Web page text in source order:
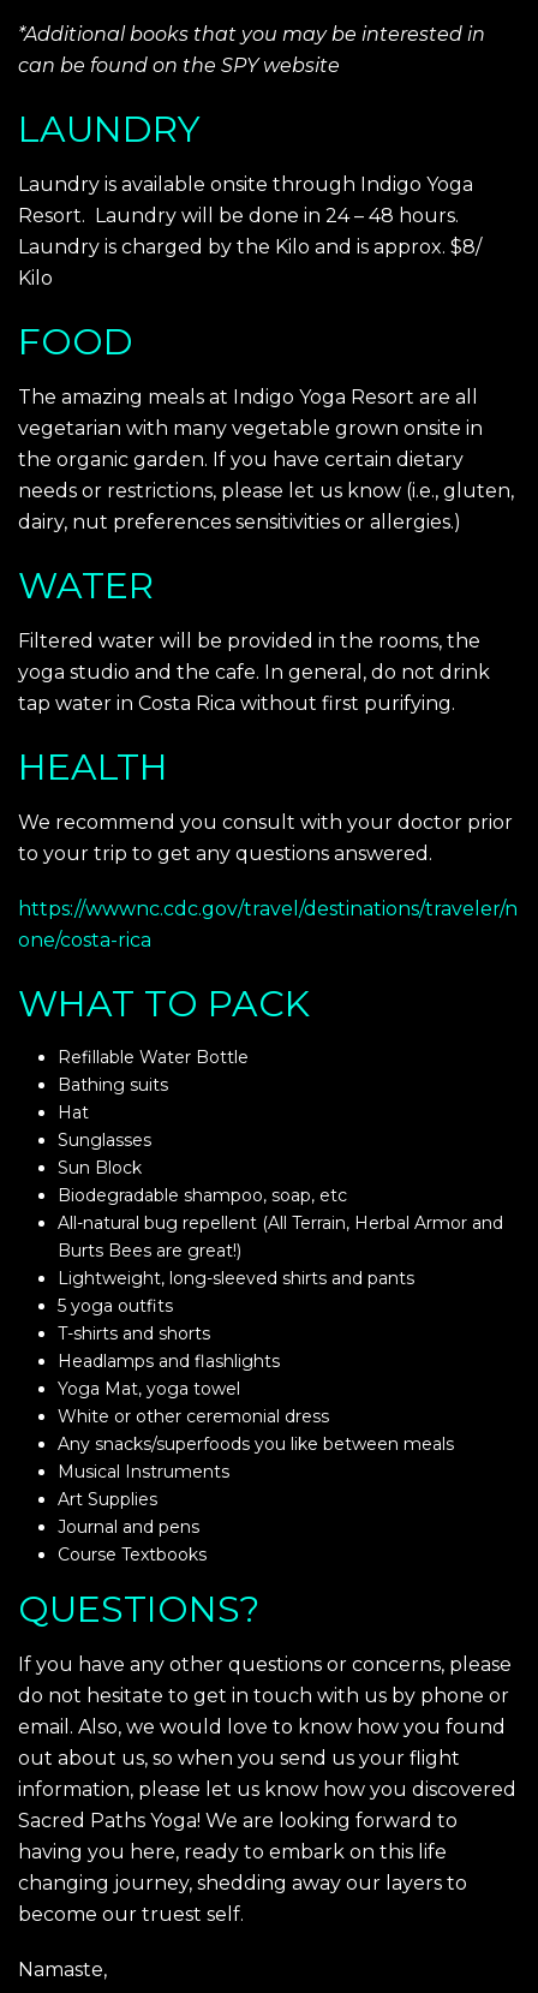
*Additional books that you may be interested in
can be found on the SPY website
LAUNDRY
Laundry is available onsite through Indigo Yoga
Resort. Laundry will be done in 24 – 48 hours.
Laundry is charged by the Kilo and is approx. $8/
Kilo
FOOD
The amazing meals at Indigo Yoga Resort are all
vegetarian with many vegetable grown onsite in
the organic garden. If you have certain dietary
needs or restrictions, please let us know (i.e., gluten,
dairy, nut preferences sensitivities or allergies.)
WATER
Filtered water will be provided in the rooms, the
yoga studio and the cafe. In general, do not drink
tap water in Costa Rica without first purifying.
HEALTH
We recommend you consult with your doctor prior
to your trip to get any questions answered.
https://wwwnc.cdc.gov/travel/destinations/traveler/n
one/costa-rica
WHAT TO PACK
Refillable Water Bottle
Bathing suits
Hat
Sunglasses
Sun Block
Biodegradable shampoo, soap, etc
All-natural bug repellent (All Terrain, Herbal Armor and
Burts Bees are great!)
Lightweight, long-sleeved shirts and pants
5 yoga outfits
T-shirts and shorts
Headlamps and flashlights
Yoga Mat, yoga towel
White or other ceremonial dress
Any snacks/superfoods you like between meals
Musical Instruments
Art Supplies
Journal and pens
Course Textbooks
QUESTIONS?
If you have any other questions or concerns, please
do not hesitate to get in touch with us by phone or
email. Also, we would love to know how you found
out about us, so when you send us your flight
information, please let us know how you discovered
Sacred Paths Yoga! We are looking forward to
having you here, ready to embark on this life
changing journey, shedding away our layers to
become our truest self.
Namaste,